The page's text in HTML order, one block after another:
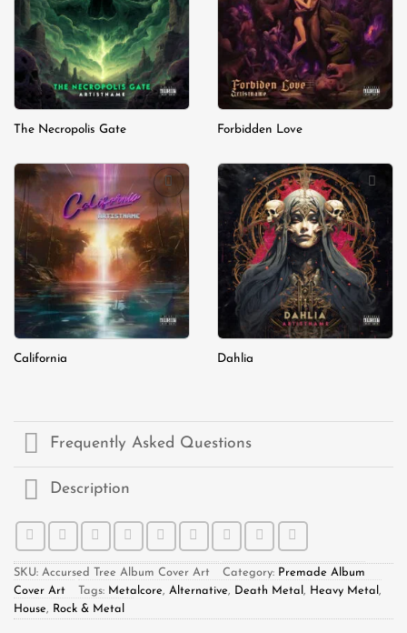
The Necropolis Gate Forbidden Love
Add to
wishlist
California
Add to
wishlist
Dahlia
Frequently Asked Questions
Description
SKU: Accursed Tree Album Cover Art Category: Premade Album
Cover Art
Tags: Metalcore, Alternative, Death Metal , Heavy Metal ,
House, Rock & Metal